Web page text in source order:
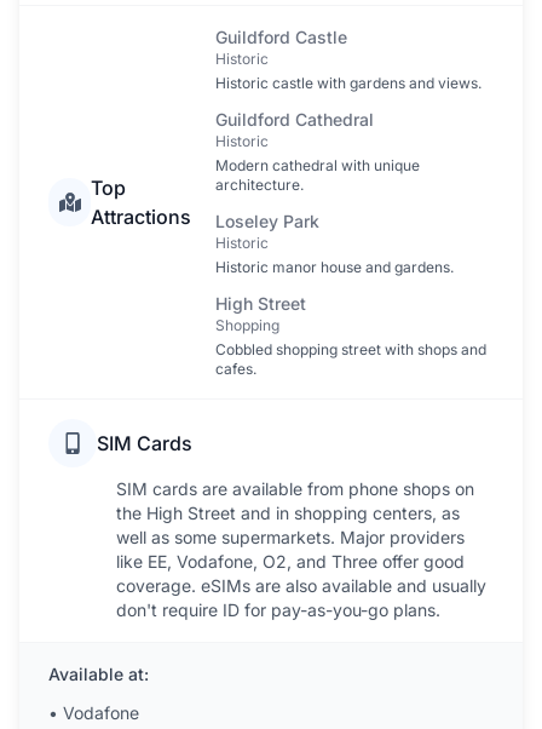
Top
Attractions
Guildford Castle
Historic
Historic castle with gardens and views.
Guildford Cathedral
Historic
Modern cathedral with unique
architecture.
Loseley Park
Historic
Historic manor house and gardens.
High Street
Shopping
Cobbled shopping street with shops and
cafes.
SIM Cards
SIM cards are available from phone shops on
the High Street and in shopping centers, as
well as some supermarkets. Major providers
like EE, Vodafone, O2, and Three offer good
coverage. eSIMs are also available and usually
don't require ID for pay-as-you-go plans.
Available at:
• Vodafone